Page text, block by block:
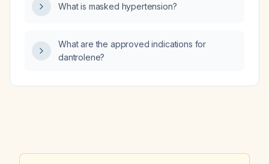
What is masked hypertension?
What are the approved indications for
dantrolene?